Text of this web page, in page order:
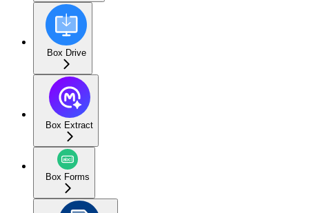
Box Drive
Box Extract
Box Forms